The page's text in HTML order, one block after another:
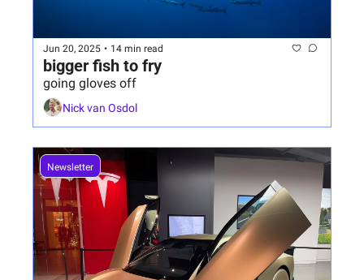
Jun 20, 2025 • 14 min read
bigger fish to fry
going gloves off
Nick van Osdol
Newsletter